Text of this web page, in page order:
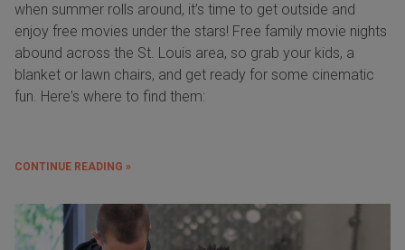
when summer rolls around, it’s time to get outside and
enjoy free movies under the stars! Free family movie nights
abound across the St. Louis area, so grab your kids, a
blanket or lawn chairs, and get ready for some cinematic
fun. Here's where to find them:
CONTINUE READING »